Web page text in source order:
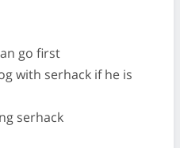
go first
with serhack if he is
serhack